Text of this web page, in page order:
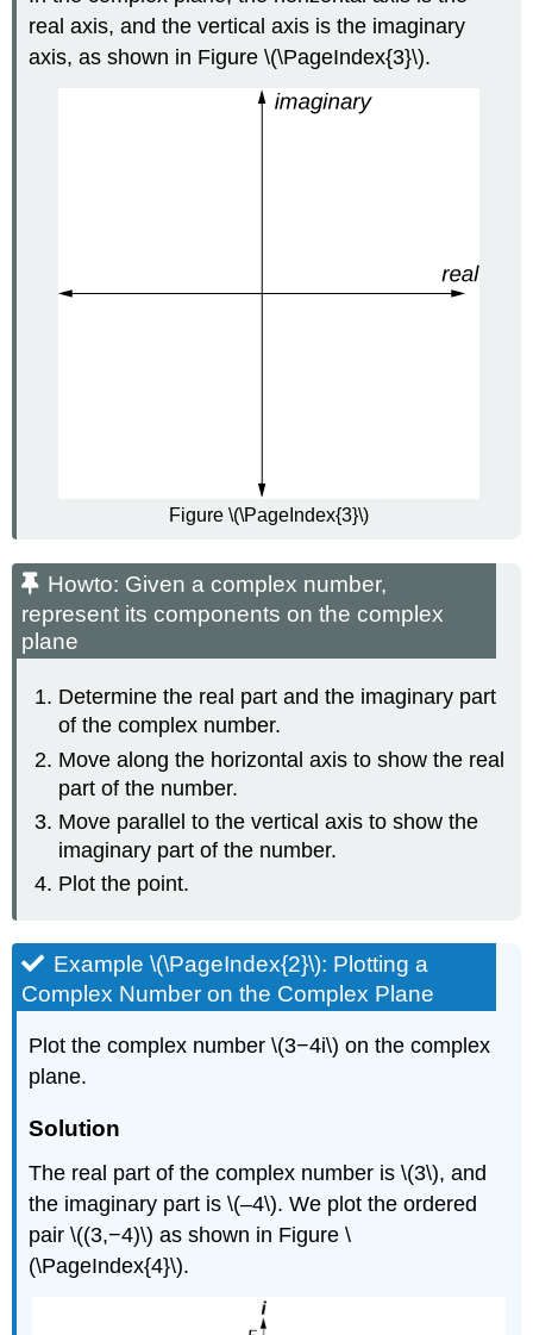
real axis, and the vertical axis is the imaginary
axis, as shown in Figure \(\PageIndex{3}\).
Figure \(\PageIndex{3}\)
Howto: Given a complex number,
represent its components on the complex
plane
Determine the real part and the imaginary part
of the complex number.
Move along the horizontal axis to show the real
part of the number.
Move parallel to the vertical axis to show the
imaginary part of the number.
Plot the point.
Example \(\PageIndex{2}\): Plotting a
Complex Number on the Complex Plane
Plot the complex number \(3−4i\) on the complex
plane.
Solution
The real part of the complex number is \(3\), and
the imaginary part is \(–4\). We plot the ordered
pair \((3,−4)\) as shown in Figure \
(\PageIndex{4}\).